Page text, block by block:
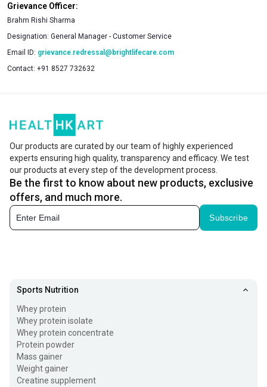
Grievance Officer:
Brahm Rishi Sharma
Designation: General Manager - Customer Service
Email ID: grievance.redressal@brightlifecare.com
Contact: +91 8527 732632
Our products are curated by our team of highly experienced
experts ensuring high quality, transparency and efficacy. We test
our products at every step of the development process.
Be the first to know about new products, exclusive
offers, and much more.
Subscribe
Sports Nutrition
Whey protein
Whey protein isolate
Whey protein concentrate
Protein powder
Mass gainer
Weight gainer
Creatine supplement